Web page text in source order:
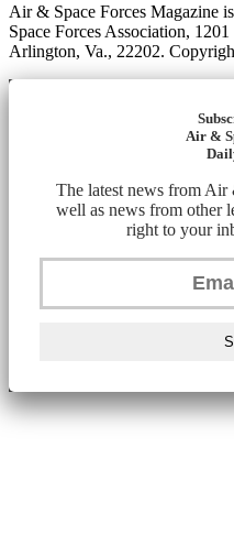
Air & Space Forces Magazine
Space Forces Association,
Arlington, Va., 22202.
Air &
The latest news from Air
well as news from other
right to your